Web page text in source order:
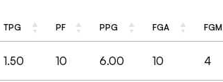
TPG PF PPG FGA FGM
1.50 10 6.00 10 4